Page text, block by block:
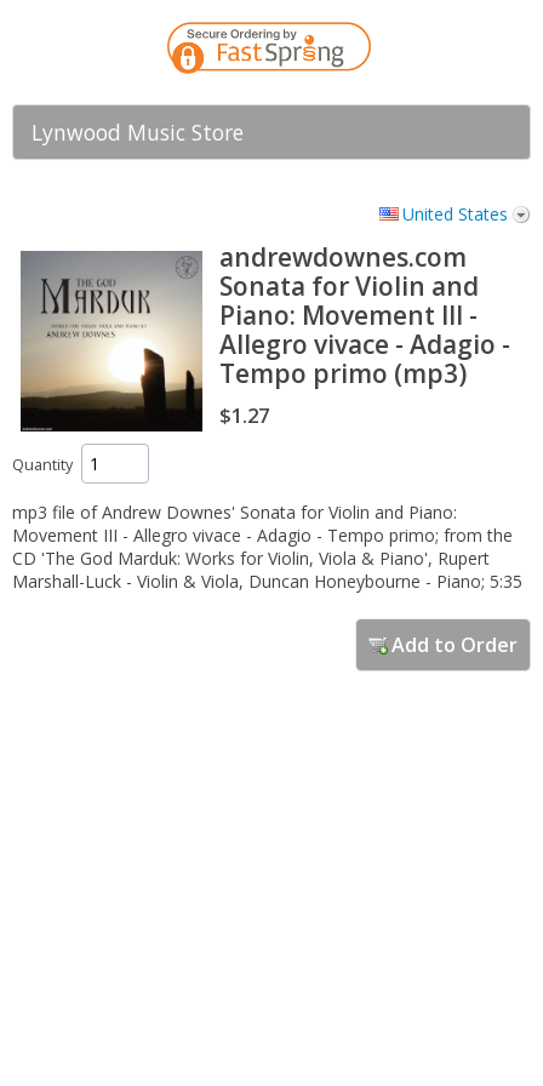
Lynwood Music Store
United States
andrewdownes.com
Sonata for Violin and
Piano: Movement III -
Allegro vivace - Adagio -
Tempo primo (mp3)
$1.27
Quantity
mp3 file of Andrew Downes' Sonata for Violin and Piano:
Movement III - Allegro vivace - Adagio - Tempo primo; from the
CD 'The God Marduk: Works for Violin, Viola & Piano', Rupert
Marshall-Luck - Violin & Viola, Duncan Honeybourne - Piano; 5:35
Add to Order